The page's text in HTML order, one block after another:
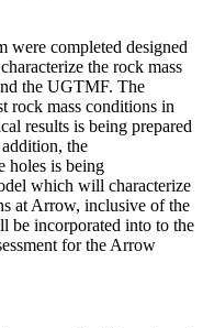
were completed designed
the rock mass
the UGTMF. The
rock mass conditions in
results is being prepared
the
holes is being
which will characterize
at Arrow, inclusive of the
be incorporated into to the
for the Arrow